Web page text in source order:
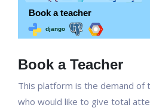
Book a Teacher
This platform is the demand
who would like to give total